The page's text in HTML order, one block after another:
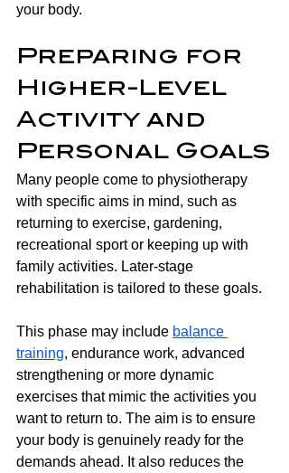
your body.
Preparing for
Higher-Level
Activity and
Personal Goals
Many people come to physiotherapy
with specific aims in mind, such as
returning to exercise, gardening,
recreational sport or keeping up with
family activities. Later-stage
rehabilitation is tailored to these goals.
This phase may include balance
training, endurance work, advanced
strengthening or more dynamic
exercises that mimic the activities you
want to return to. The aim is to ensure
your body is genuinely ready for the
demands ahead. It also reduces the